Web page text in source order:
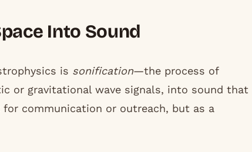
Into Sound
is sonification—the process of
or gravitational wave signals, into sound that
communication or outreach, but as a